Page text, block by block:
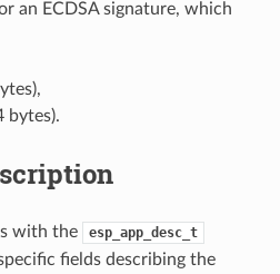
an ECDSA signature, which
bytes).
with the esp_app_desc_t
fields describing the